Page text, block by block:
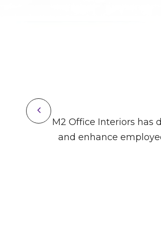
M2 Office Interiors has
and enhance